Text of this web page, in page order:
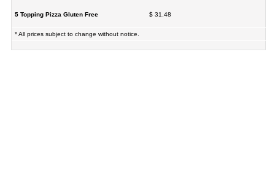
5 Topping Pizza Gluten Free $ 31.48
* All prices subject to change without notice.